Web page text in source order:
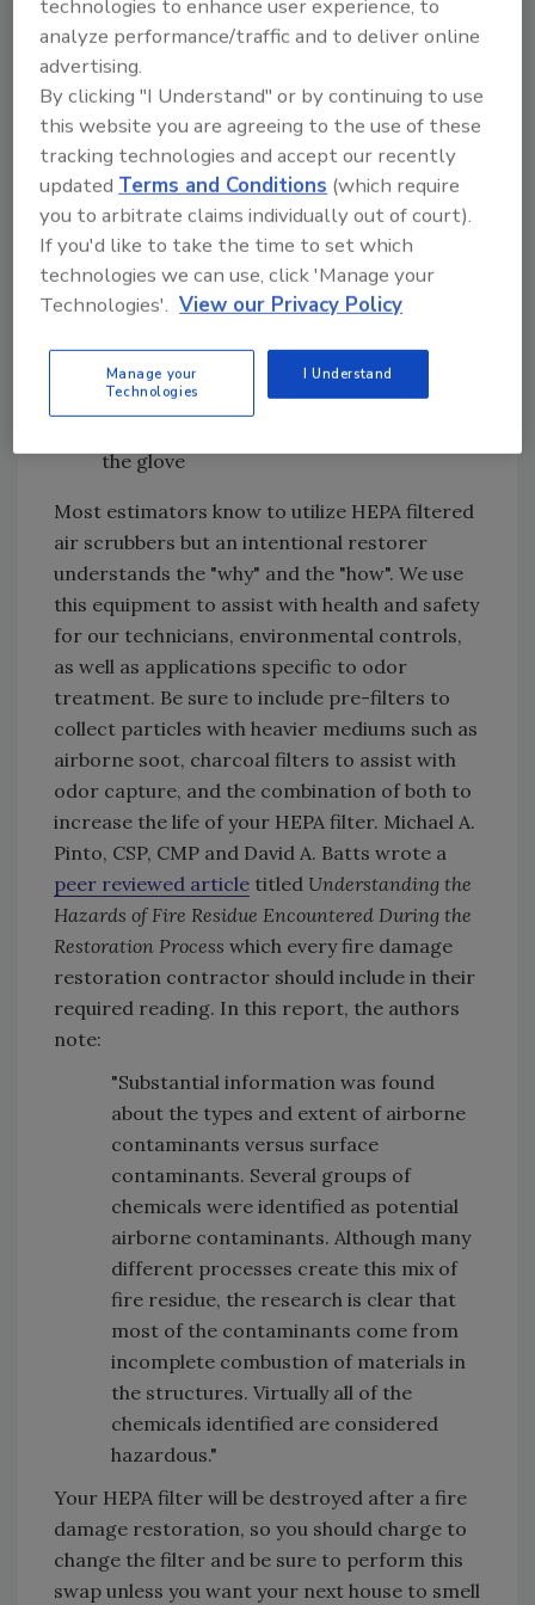
Washable safety shoes or boots, such as
those utilized for category three water
restoration work
Properly fitted N100 filtering facepiece
and eye protection, or properly fitted
full-face negative pressure respirator
with HEPA cartridges
Non-penetrable disposable suits with
attached hoods (Tyvek or equivalent)
Surgical-style gloves made from nitrile
disposable mechanic-style gloves with
finger and palm protection to prevent
the glove
Most estimators know to utilize HEPA filtered
air scrubbers but an intentional restorer
understands the "why" and the "how". We use
this equipment to assist with health and safety
for our technicians, environmental controls,
as well as applications specific to odor
treatment. Be sure to include pre-filters to
collect particles with heavier mediums such as
airborne soot, charcoal filters to assist with
odor capture, and the combination of both to
increase the life of your HEPA filter. Michael A.
Pinto, CSP, CMP and David A. Batts wrote a
peer reviewed article titled Understanding the
Hazards of Fire Residue Encountered During the
Restoration Process which every fire damage
restoration contractor should include in their
required reading. In this report, the authors
note:
"Substantial information was found
about the types and extent of airborne
contaminants versus surface
contaminants. Several groups of
chemicals were identified as potential
airborne contaminants. Although many
different processes create this mix of
fire residue, the research is clear that
most of the contaminants come from
incomplete combustion of materials in
the structures. Virtually all of the
chemicals identified are considered
hazardous."
Your HEPA filter will be destroyed after a fire
damage restoration, so you should charge to
change the filter and be sure to perform this
swap unless you want your next house to smell
technologies to enhance user experience, to
analyze performance/traffic and to deliver online
advertising.
By clicking "I Understand" or by continuing to use
this website you are agreeing to the use of these
tracking technologies and accept our recently
updatedTerms and Conditions (which require
you to arbitrate claims individually out of court).
If you'd like to take the time to set which
technologies we can use, click 'Manage your
Technologies'. View our Privacy Policy
Manage your
Technologies
I Understand